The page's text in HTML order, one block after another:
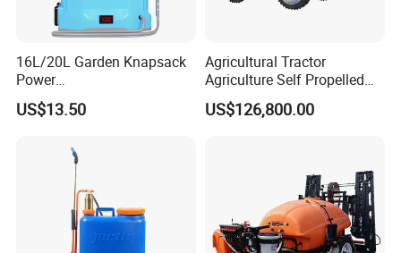
16L/20L Garden Knapsack
Power
Agriculture/Agricultural
Electric Battery Sprayer with
US$13.50
Agricultural Tractor
Agriculture Self Propelled
Farm Hydraulic High
Clearance Power Field
US$126,800.00